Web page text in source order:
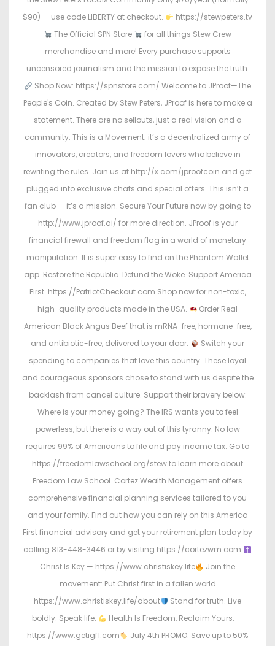
$90) — use code LIBERTY at checkout.
https://stewpeters.tv
The Official SPN Store
for all things Stew Crew
merchandise and more! Every purchase supports
uncensored journalism and the mission to expose the truth.
Shop Now: https://spnstore.com/ Welcome to JProof—The
People's Coin. Created by Stew Peters, JProof is here to make a
statement. There are no sellouts, just a real vision and a
community. This is a Movement; it’s a decentralized army of
innovators, creators, and freedom lovers who believe in
rewriting the rules. Join us at http://x.com/jproofcoin and get
plugged into exclusive chats and special offers. This isn’t a
fan club — it’s a mission. Secure Your Future now by going to
http://www.jproof.ai/ for more direction. JProof is your
financial firewall and freedom flag in a world of monetary
manipulation. It is super easy to find on the Phantom Wallet
app. Restore the Republic. Defund the Woke. Support America
First. https://PatriotCheckout.com Shop now for non-toxic,
high-quality products made in the USA.
Order Real
American Black Angus Beef that is mRNA-free, hormone-free,
and antibiotic-free, delivered to your door.
Switch your
spending to companies that love this country. These loyal
and courageous sponsors chose to stand with us despite the
backlash from cancel culture. Support their bravery below:
Where is your money going? The IRS wants you to feel
powerless, but there is a way out of this tyranny. No law
requires 99% of Americans to file and pay income tax. Go to
https://freedomlawschool.org/stew to learn more about
Freedom Law School. Cortez Wealth Management offers
comprehensive financial planning services tailored to you
and your family. Find out how you can rely on this America
First financial advisory and get your retirement plan today by
calling 813-448-3446 or by visiting https://cortezwm.com
Christ Is Key — https://www.christiskey.life
Join the
movement: Put Christ first in a fallen world
https://www.christiskey.life/about
Stand for truth. Live
boldly. Speak life.
Health Is Freedom, Reclaim Yours. —
https://www.getigf1.com
July 4th PROMO: Save up to 50%